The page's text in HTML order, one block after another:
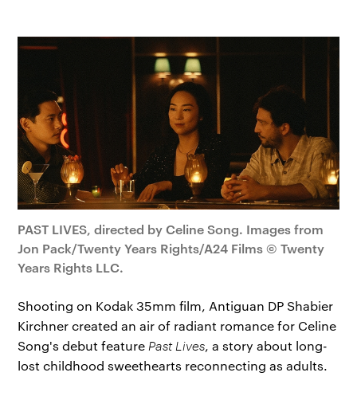
PAST LIVES, directed by Celine Song. Images from
Jon Pack/Twenty Years Rights/A24 Films © Twenty
Years Rights LLC.
Shooting on Kodak 35mm film, Antiguan DP Shabier
Kirchner created an air of radiant romance for Celine
Song's debut feature Past Lives, a story about long-
lost childhood sweethearts reconnecting as adults.